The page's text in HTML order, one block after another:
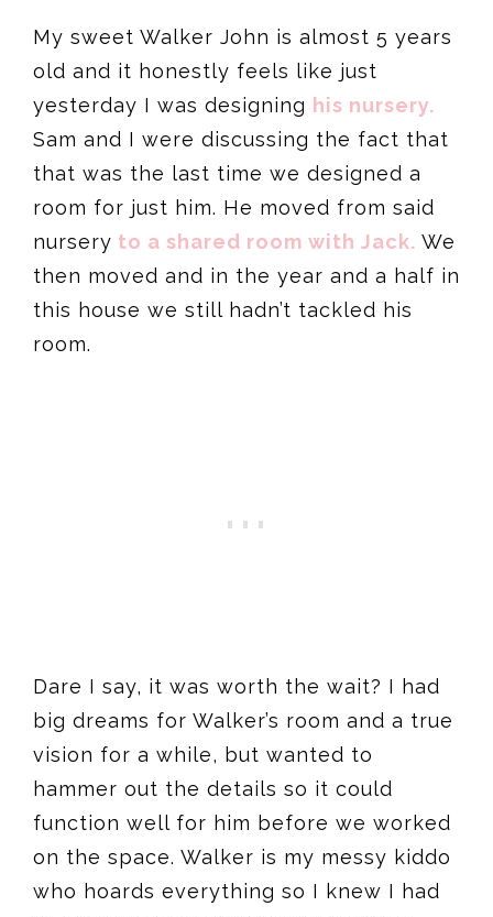
My sweet Walker John is almost 5 years
old and it honestly feels like just
yesterday I was designing his nursery.
Sam and I were discussing the fact that
that was the last time we designed a
room for just him. He moved from said
nursery to a shared room with Jack. We
then moved and in the year and a half in
this house we still hadn’t tackled his
room.
Dare I say, it was worth the wait? I had
big dreams for Walker’s room and a true
vision for a while, but wanted to
hammer out the details so it could
function well for him before we worked
on the space. Walker is my messy kiddo
who hoards everything so I knew I had